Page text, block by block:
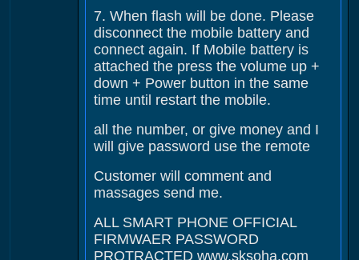
7. When flash will be done. Please
disconnect the mobile battery and
connect again. If Mobile battery is
attached the press the volume up +
down + Power button in the same
time until restart the mobile.
all the number, or give money and I
will give password use the remote
Customer will comment and
massages send me.
ALL SMART PHONE OFFICIAL
FIRMWAER PASSWORD
PROTRACTED www.sksoha.com